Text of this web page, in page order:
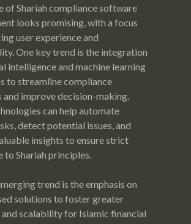
of Shariah compliance software
looks promising, with a focus
user experience and
One key trend is the integration
intelligence and machine learning
to streamline compliance
and improve decision-making.
can help automate
detect potential issues, and
insights to ensure strict
to Shariah principles.
trend is the emphasis on
solutions to foster greater
scalability for Islamic financial